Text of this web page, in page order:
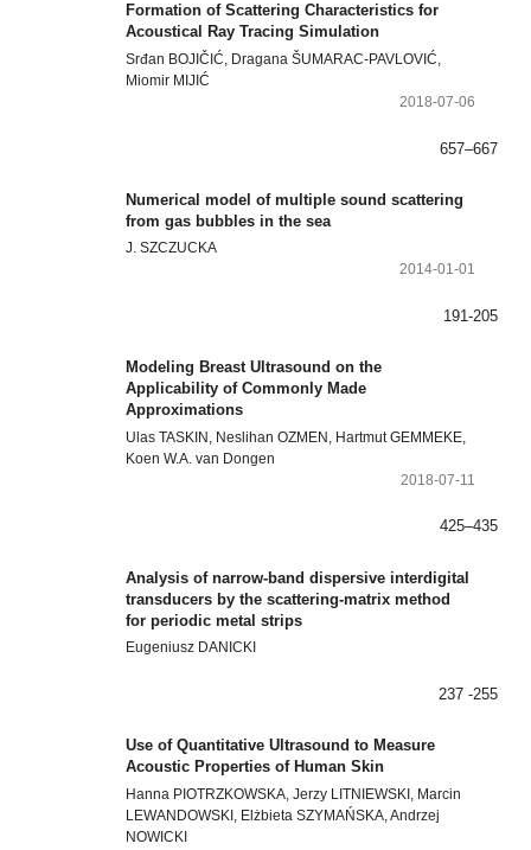
Formation of Scattering Characteristics for
Acoustical Ray Tracing Simulation
Srđan BOJIČIĆ, Dragana ŠUMARAC-PAVLOVIĆ,
Miomir MIJIĆ
2018-07-06
657–667
Numerical model of multiple sound scattering
from gas bubbles in the sea
J. SZCZUCKA
2014-01-01
191-205
Modeling Breast Ultrasound on the
Applicability of Commonly Made
Approximations
Ulas TASKIN, Neslihan OZMEN, Hartmut GEMMEKE,
Koen W.A. van Dongen
2018-07-11
425–435
Analysis of narrow-band dispersive interdigital
transducers by the scattering-matrix method
for periodic metal strips
Eugeniusz DANICKI
237 -255
Use of Quantitative Ultrasound to Measure
Acoustic Properties of Human Skin
Hanna PIOTRZKOWSKA, Jerzy LITNIEWSKI, Marcin
LEWANDOWSKI, Elżbieta SZYMAŃSKA, Andrzej
NOWICKI